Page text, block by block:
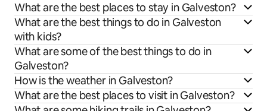
What are the best places to stay in Galveston?
What are the best things to do in Galveston
with kids?
What are some of the best things to do in
Galveston?
How is the weather in Galveston?
What are the best places to visit in Galveston?